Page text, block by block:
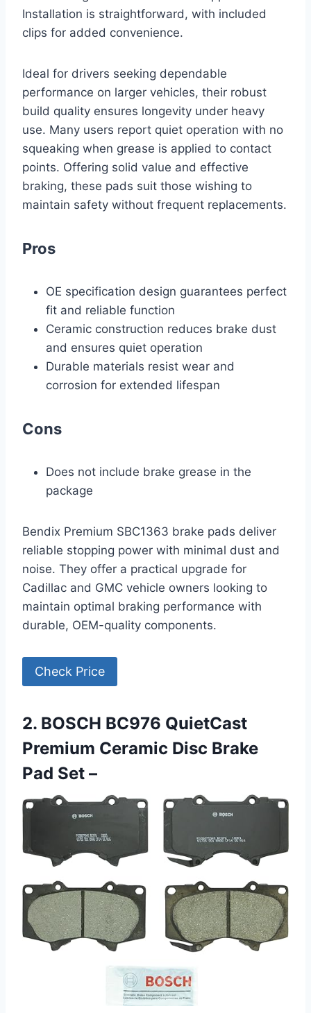
Installation is straightforward, with included
clips for added convenience.
Ideal for drivers seeking dependable
performance on larger vehicles, their robust
build quality ensures longevity under heavy
use. Many users report quiet operation with no
squeaking when grease is applied to contact
points. Offering solid value and effective
braking, these pads suit those wishing to
maintain safety without frequent replacements.
Pros
OE specification design guarantees perfect
fit and reliable function
Ceramic construction reduces brake dust
and ensures quiet operation
Durable materials resist wear and
corrosion for extended lifespan
Cons
Does not include brake grease in the
package
Bendix Premium SBC1363 brake pads deliver
reliable stopping power with minimal dust and
noise. They offer a practical upgrade for
Cadillac and GMC vehicle owners looking to
maintain optimal braking performance with
durable, OEM-quality components.
Check Price
2. BOSCH BC976 QuietCast
Premium Ceramic Disc Brake
Pad Set –